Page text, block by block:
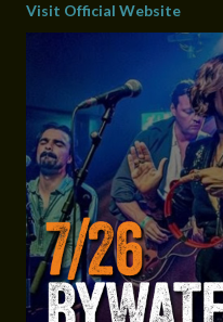
Visit Official Website